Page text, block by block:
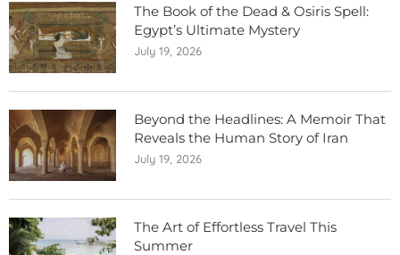
The Book of the Dead & Osiris Spell:
Egypt’s Ultimate Mystery
July 19, 2026
Beyond the Headlines: A Memoir That
Reveals the Human Story of Iran
July 19, 2026
The Art of Effortless Travel This
Summer